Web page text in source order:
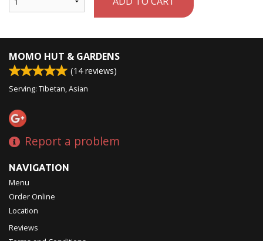
MOMO HUT & GARDENS
(14reviews)
Serving: Tibetan, Asian
Report a problem
NAVIGATION
Menu
Order Online
Location
Reviews